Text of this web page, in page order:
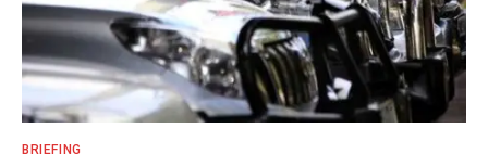
BRIEFING